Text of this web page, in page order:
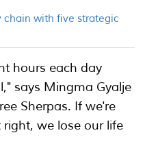
chain with five strategic
hours each day
says Mingma Gyalje
Sherpas. If we're
we lose our life